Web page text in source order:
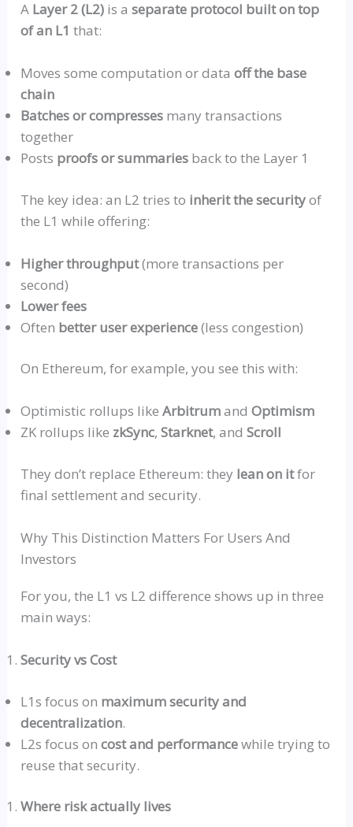
A Layer 2 (L2) is aseparate protocol built on top
of an L1 that:
Moves some computation or dataoff the base
chain
Batches or compresses many transactions
together
Posts proofs or summaries back to the Layer 1
The key idea: an L2 tries to inherit the securityof
the L1 while offering:
Higher throughput(more transactions per
second)
Lower fees
Often better user experience(less congestion)
On Ethereum, for example, you see this with:
Optimistic rollups like ArbitrumandOptimism
ZK rollups like zkSync, Starknet, andScroll
They don’t replace Ethereum: they lean on itfor
final settlement and security.
Why This Distinction Matters For Users And
Investors
For you, the L1vs L2 difference shows up in three
main ways:
SecurityvsCost
L1s focus on maximum security and
decentralization.
L2s focus oncost and performancewhile trying to
reuse that security.
Where risk actually lives